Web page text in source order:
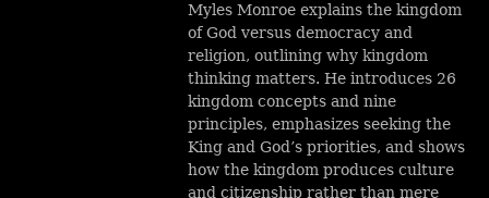
Myles Monroe explains the kingdom
of God versus democracy and
religion, outlining why kingdom
thinking matters. He introduces 26
kingdom concepts and nine
principles, emphasizes seeking the
King and God’s priorities, and shows
how the kingdom produces culture
and citizenship rather than mere